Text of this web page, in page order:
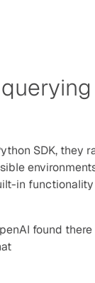
SDK, they
in
found